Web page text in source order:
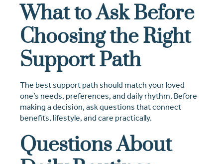
What to Ask Before
Choosing the Right
Support Path
The best support path should match your loved
one’s needs, preferences, and daily rhythm. Before
making a decision, ask questions that connect
benefits, lifestyle, and care practically.
Questions About